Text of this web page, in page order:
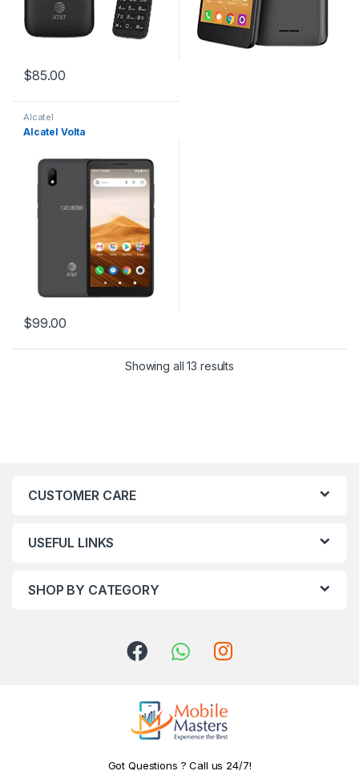
$85.00
Alcatel
Alcatel Volta
$99.00
Showing all 13 results
CUSTOMER CARE
USEFUL LINKS
SHOP BY CATEGORY
Got Questions ? Call us 24/7!